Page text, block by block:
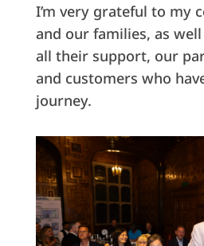
I’m very grateful to my
and our families, as
all their support, our
and customers who
journey.